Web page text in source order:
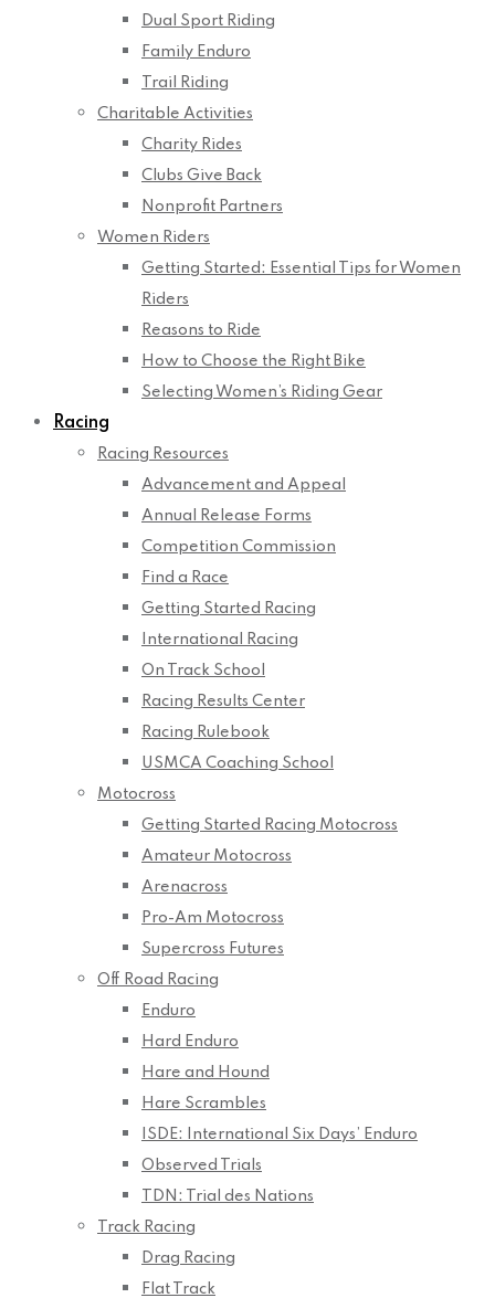
Dual Sport Riding
Family Enduro
Trail Riding
Charitable Activities
Charity Rides
Clubs Give Back
Nonprofit Partners
Women Riders
Getting Started: Essential Tips for Women
Riders
Reasons to Ride
How to Choose the Right Bike
Selecting Women’s Riding Gear
Racing
Racing Resources
Advancement and Appeal
Annual Release Forms
Competition Commission
Find a Race
Getting Started Racing
International Racing
On Track School
Racing Results Center
Racing Rulebook
USMCA Coaching School
Motocross
Getting Started Racing Motocross
Amateur Motocross
Arenacross
Pro-Am Motocross
Supercross Futures
Off Road Racing
Enduro
Hard Enduro
Hare and Hound
Hare Scrambles
ISDE: International Six Days’ Enduro
Observed Trials
TDN: Trial des Nations
Track Racing
Drag Racing
Flat Track